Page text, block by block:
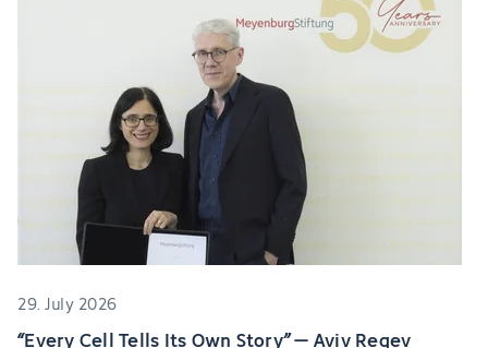
29. July 2026
“Every Cell Tells Its Own Story” – Aviv Regev